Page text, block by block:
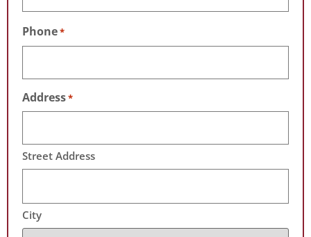
Phone*
Address*
Street Address
City